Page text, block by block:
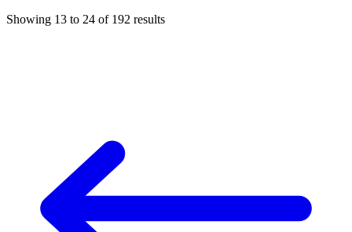
Showing 13 to 24 of 192 results